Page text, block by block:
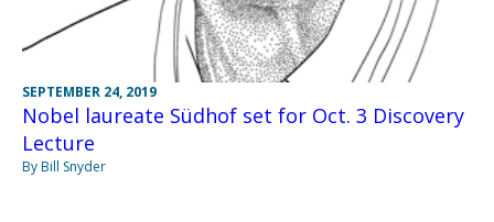
SEPTEMBER 24, 2019
Nobel laureate Südhof set for Oct. 3 Discovery
Lecture
By Bill Snyder